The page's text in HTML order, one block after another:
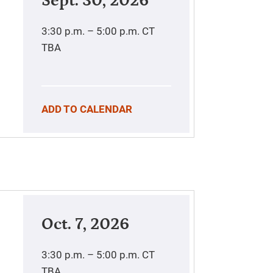
3:30 p.m. – 5:00 p.m. CT
TBA
ADD TO CALENDAR
Oct. 7, 2026
3:30 p.m. – 5:00 p.m. CT